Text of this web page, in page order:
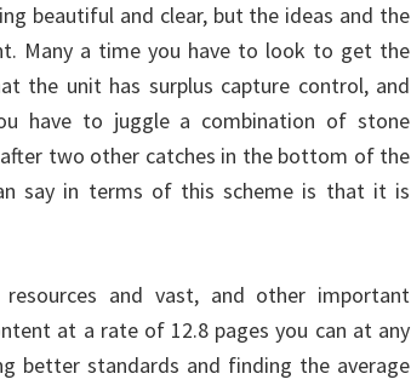
beautiful and clear, but the ideas and the
Many a time you have to look to get the
the unit has surplus capture control, and
have to juggle a combination of stone
two other catches in the bottom of the
say in terms of this scheme is that it is
and vast, and other important
at a rate of 12.8 pages you can at any
better standards and finding the average